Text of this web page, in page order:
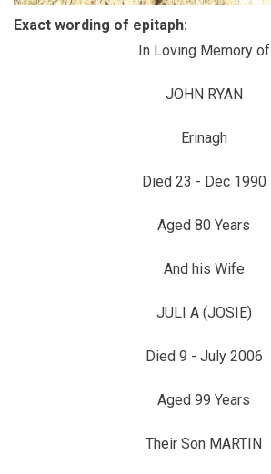
Exact wording of epitaph:
In Loving Memory of
JOHN RYAN
Erinagh
Died 23 - Dec 1990
Aged 80 Years
And his Wife
JULI A (JOSIE)
Died 9 - July 2006
Aged 99 Years
Their Son MARTIN